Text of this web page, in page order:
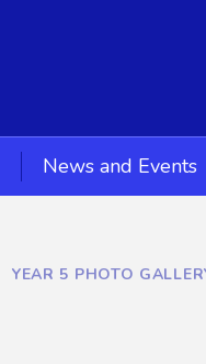
News and Events
YEAR 5 PHOTO